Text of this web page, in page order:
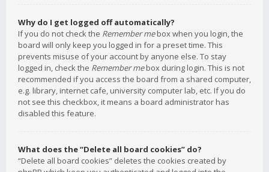
Why do I get logged off automatically?
If you do not check the Remember mebox when you login, the
board will only keep you logged in for a preset time. This
prevents misuse of your account by anyone else. To stay
logged in, check the Remember mebox during login. This is not
recommended if you access the board from a shared computer,
e.g. library, internet cafe, university computer lab, etc. If you do
not see this checkbox, it means a board administrator has
disabled this feature.
What does the “Delete all board cookies” do?
“Delete all board cookies” deletes the cookies created by